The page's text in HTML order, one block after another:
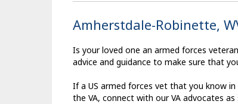
Amherstdale-Robinette,
Is your loved one an armed forces
advice and guidance to make sure that
If a US armed forces vet that you know
the VA, connect with our VA advocates